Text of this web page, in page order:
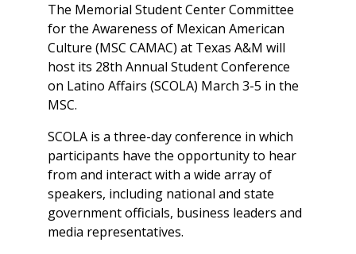
The Memorial Student Center Committee
for the Awareness of Mexican American
Culture (MSC CAMAC) at Texas A&M will
host its 28th Annual Student Conference
on Latino Affairs (SCOLA) March 3-5 in the
MSC.
SCOLA is a three-day conference in which
participants have the opportunity to hear
from and interact with a wide array of
speakers, including national and state
government officials, business leaders and
media representatives.